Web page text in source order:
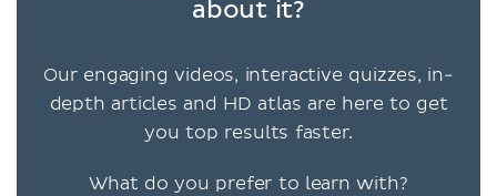
about it?
Our engaging videos, interactive quizzes, in-
depth articles and HD atlas are here to get
you top results faster.
What do you prefer to learn with?